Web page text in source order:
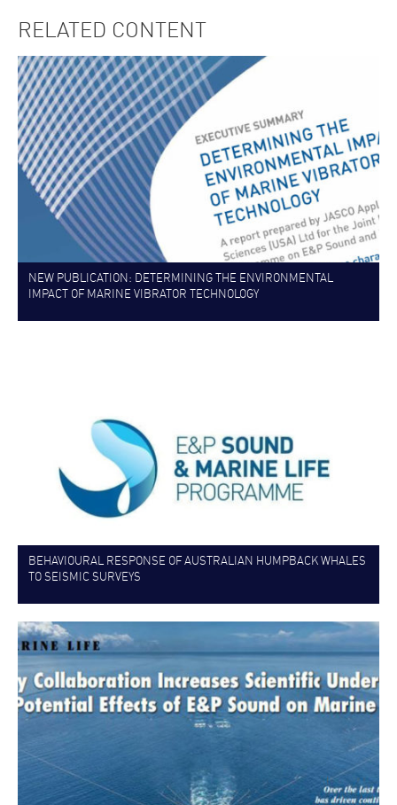
RELATED CONTENT
NEW PUBLICATION: DETERMINING THE ENVIRONMENTAL
IMPACT OF MARINE VIBRATOR TECHNOLOGY
BEHAVIOURAL RESPONSE OF AUSTRALIAN HUMPBACK WHALES
TO SEISMIC SURVEYS